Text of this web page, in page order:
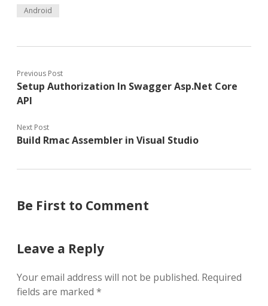
Android
Previous Post
Setup Authorization In Swagger Asp.Net Core
API
Next Post
Build Rmac Assembler in Visual Studio
Be First to Comment
Leave a Reply
Your email address will not be published. Required
fields are marked *